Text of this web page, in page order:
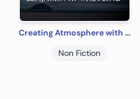
Creating Atmosphere with Atmosphere: How to Use Weather as a Literary Device
Non Fiction